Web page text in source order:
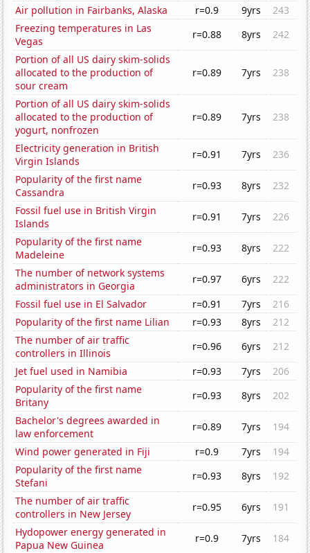
Air pollution in Fairbanks, Alaska
r=0.9 9yrs
243
Freezing temperatures in Las
Vegas
r=0.88 8yrs
242
Portion of all US dairy skim-solids
allocated to the production of
sour cream
r=0.89 7yrs 238
Portion of all US dairy skim-solids
allocated to the production of
yogurt, nonfrozen
r=0.89 7yrs 238
Electricity generation in British
Virgin Islands
r=0.91 7yrs
236
Popularity of the first name
Cassandra
r=0.93 8yrs
232
Fossil fuel use in British Virgin
Islands
r=0.91 7yrs
226
Popularity of the first name
Madeleine
r=0.93 8yrs
222
The number of network systems
administrators in Georgia
r=0.97 6yrs
222
Fossil fuel use in El Salvador
r=0.91 7yrs
216
Popularity of the first name Lilian
r=0.93 8yrs
212
The number of air traffic
controllers in Illinois
r=0.96 6yrs
212
Jet fuel used in Namibia
r=0.93 7yrs
206
Popularity of the first name
Britany
r=0.93 8yrs
202
Bachelor's degrees awarded in
law enforcement
r=0.89 7yrs
194
Wind power generated in Fiji
r=0.9 7yrs
194
Popularity of the first name
Stefani
r=0.93 8yrs
192
The number of air traffic
controllers in New Jersey
r=0.95 6yrs
191
Hydopower energy generated in
Papua New Guinea
r=0.9 7yrs
184